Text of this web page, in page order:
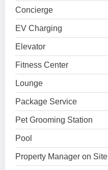
Concierge
EV Charging
Elevator
Fitness Center
Lounge
Package Service
Pet Grooming Station
Pool
Property Manager on Site